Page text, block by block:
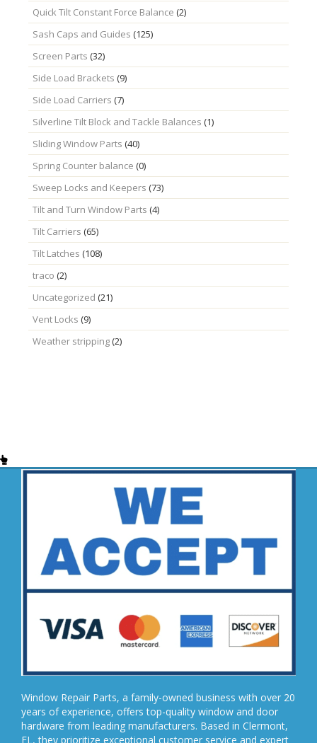
Quick Tilt Constant Force Balance (2)
Sash Caps and Guides (125)
Screen Parts (32)
Side Load Brackets (9)
Side Load Carriers (7)
Silverline Tilt Block and Tackle Balances (1)
Sliding Window Parts (40)
Spring Counter balance (0)
Sweep Locks and Keepers (73)
Tilt and Turn Window Parts (4)
Tilt Carriers (65)
Tilt Latches (108)
traco (2)
Uncategorized (21)
Vent Locks (9)
Weather stripping(2)
Window Repair Parts, a family-owned business with over 20
years of experience, offers top-quality window and door
hardware from leading manufacturers. Based in Clermont,
FL, they prioritize exceptional customer service and expert